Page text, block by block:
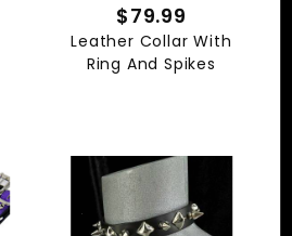
$79.99
Leather Collar With
Ring And Spikes